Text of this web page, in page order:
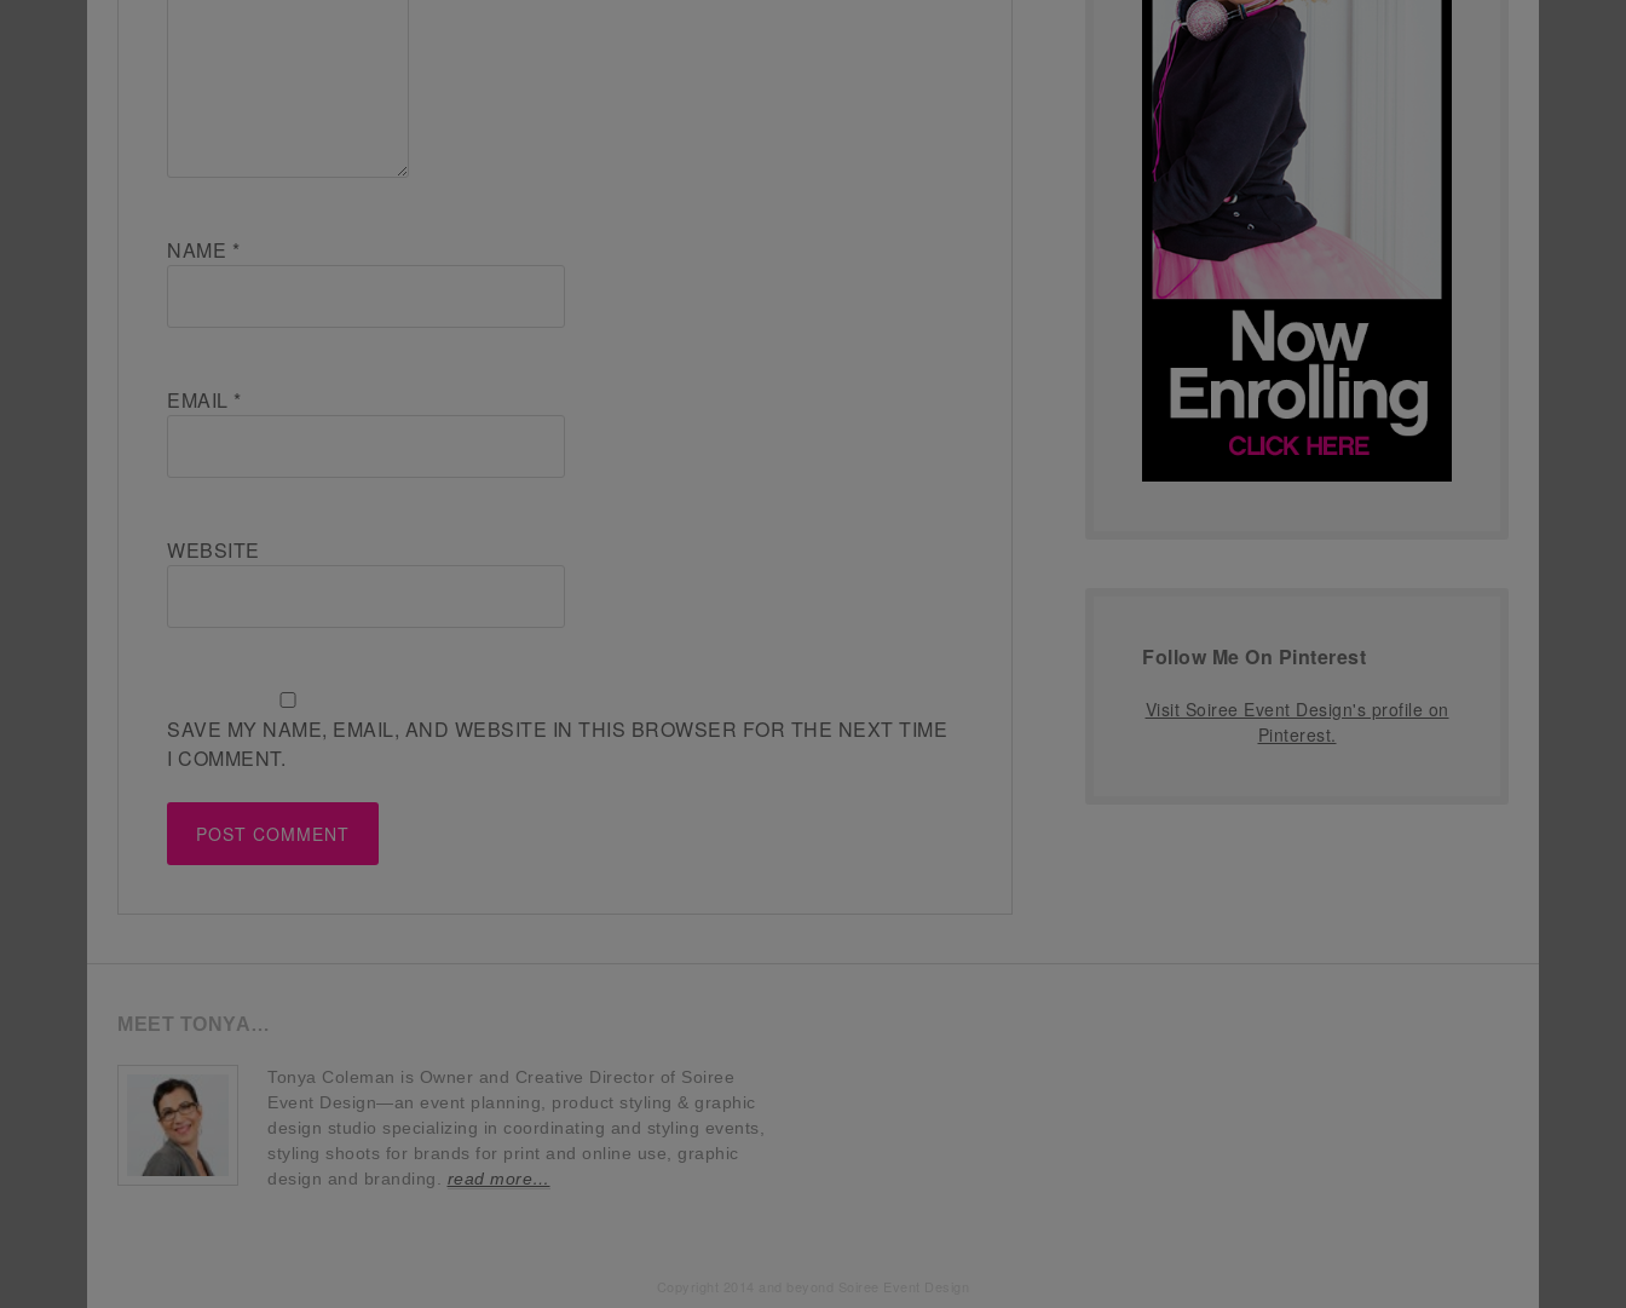
NAME *
EMAIL *
WEBSITE
SAVE MY NAME, EMAIL, AND WEBSITE IN THIS BROWSER FOR THE NEXT TIME
I COMMENT.
Follow Me On Pinterest
Visit Soiree Event Design's profile on
Pinterest.
MEET TONYA…
Tonya Coleman is Owner and Creative Director of Soiree
Event Design—an event planning, product styling & graphic
design studio specializing in coordinating and styling events,
styling shoots for brands for print and online use, graphic
design and branding. read more…